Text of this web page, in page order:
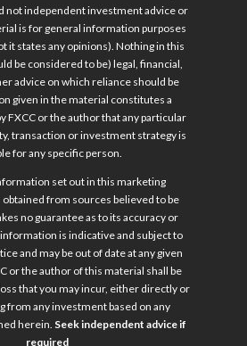
not independent investment advice or
is for general information purposes
it states any opinions). Nothing in this
be considered to be) legal, financial,
advice on which reliance should be
given in the material constitutes a
FXCC or the author that any particular
transaction or investment strategy is
for any specific person.
set out in this marketing
from sources believed to be
no guarantee as to its accuracy or
is indicative and subject to
and may be out of date at any given
or the author of this material shall be
that you may incur, either directly or
from any investment based on any
herein. Seek independent advice if
required